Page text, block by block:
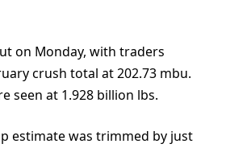
on Monday, with traders
crush total at 202.73 mbu.
seen at 1.928 billion lbs.
estimate was trimmed by just